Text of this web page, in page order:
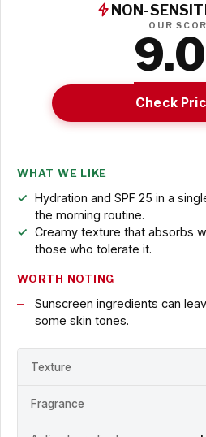
NON-
OUR
9.0
Check
WHAT WE LIKE
Hydration and SPF 25 in a
the morning routine.
Creamy texture that absorbs
those who tolerate it.
WORTH NOTING
Sunscreen ingredients can
some skin tones.
Texture
Fragrance